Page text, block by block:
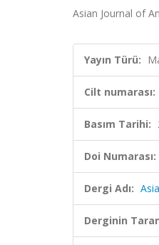
Asian Journal of
Yayın Türü:
Cilt numarası:
Basım Tarihi:
Doi Numarası:
Dergi Adı:
Derginin